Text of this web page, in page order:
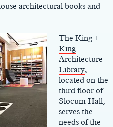
architectural books and
The King +
King
Architecture
Library,
located on the
third floor of
Slocum Hall,
serves the
needs of the